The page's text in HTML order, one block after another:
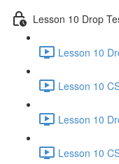
Lesson 10 Drop
Lesson 10
Lesson 10
Lesson 10
Lesson 10